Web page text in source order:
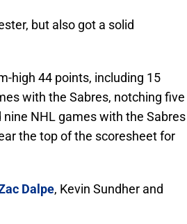
but also got a solid
high 44 points, including 15
with the Sabres, notching five
NHL games with the Sabres
the top of the scoresheet for
Dalpe, Kevin Sundher and